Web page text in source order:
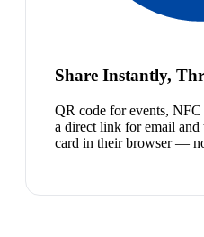
Share Instantly,
QR code for events,
a direct link for email and
card in their browser —